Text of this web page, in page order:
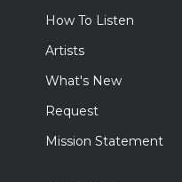
How To Listen
Artists
What's New
Request
Mission Statement